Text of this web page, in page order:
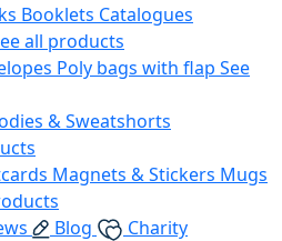
Booklets Catalogues
all products
Poly bags with flap See
& Sweatshorts
Magnets & Stickers Mugs
Blog
Charity